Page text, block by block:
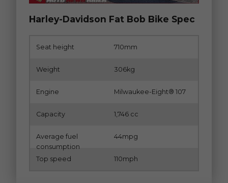
Harley-Davidson Fat Bob Bike Spec
Seat height 710mm
Weight 306kg
Engine Milwaukee-Eight® 107
Capacity 1,746 cc
Average fuel
consumption
44mpg
Top speed 110mph